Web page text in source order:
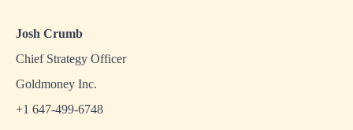
Josh Crumb
Chief Strategy Officer
Goldmoney Inc.
+1 647-499-6748